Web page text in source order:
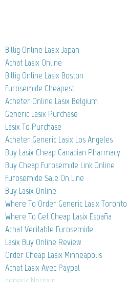
Billig Online Lasix Japan
Achat Lasix Online
Billig Online Lasix Boston
Furosemide Cheapest
Acheter Online Lasix Belgium
Generic Lasix Purchase
Lasix To Purchase
Acheter Generic Lasix Los Angeles
Buy Lasix Cheap Canadian Pharmacy
Buy Cheap Furosemide Link Online
Furosemide Sale On Line
Buy Lasix Online
Where To Order Generic Lasix Toronto
Where To Get Cheap Lasix España
Achat Veritable Furosemide
Lasix Buy Online Review
Order Cheap Lasix Minneapolis
Achat Lasix Avec Paypal